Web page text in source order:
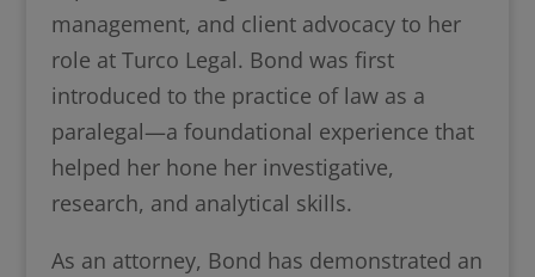
management, and client advocacy to her
role at Turco Legal. Bond was first
introduced to the practice of law as a
paralegal—a foundational experience that
helped her hone her investigative,
research, and analytical skills.
As an attorney, Bond has demonstrated an